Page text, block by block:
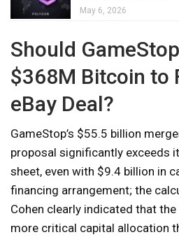
May 6, 2026
Should
$368M Bitcoin to
eBay Deal?
GameStop’s $55.5 billion
proposal significantly exceeds
sheet, even with $9.4 billion in
financing arrangement; the
Cohen clearly indicated that
more critical capital allocation